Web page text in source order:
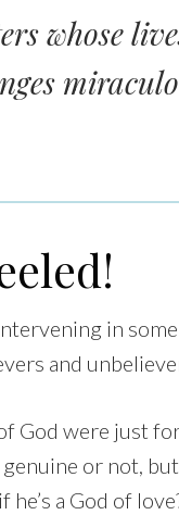
whose
in
and
God were just
or not,
a God of